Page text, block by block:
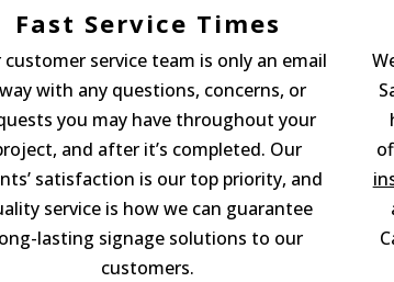
Fast Service Times
customer service team is only an email
with any questions, concerns, or
you may have throughout your
and after it’s completed. Our
satisfaction is our top priority, and
service is how we can guarantee
lasting signage solutions to our
customers.